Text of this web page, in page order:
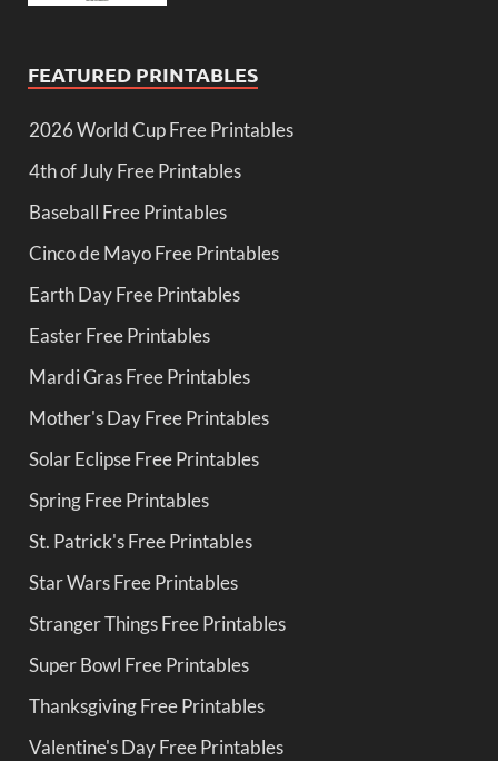
FEATURED PRINTABLES
2026 World Cup Free Printables
4th of July Free Printables
Baseball Free Printables
Cinco de Mayo Free Printables
Earth Day Free Printables
Easter Free Printables
Mardi Gras Free Printables
Mother's Day Free Printables
Solar Eclipse Free Printables
Spring Free Printables
St. Patrick's Free Printables
Star Wars Free Printables
Stranger Things Free Printables
Super Bowl Free Printables
Thanksgiving Free Printables
Valentine's Day Free Printables